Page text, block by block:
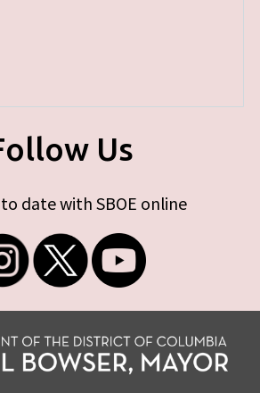
Us
date with SBOE online